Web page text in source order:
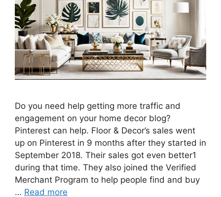
Do you need help getting more traffic and
engagement on your home decor blog?
Pinterest can help. Floor & Decor’s sales went
up on Pinterest in 9 months after they started in
September 2018. Their sales got even better1
during that time. They also joined the Verified
Merchant Program to help people find and buy
… Read more